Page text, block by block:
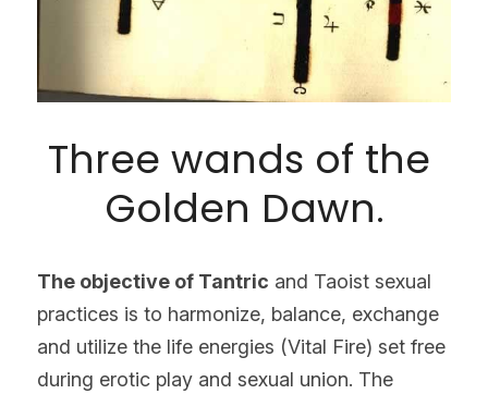
Three wands of the
Golden Dawn.
The objective of Tantric and Taoist sexual
practices is to harmonize, balance, exchange
and utilize the life energies (Vital Fire) set free
during erotic play and sexual union. The